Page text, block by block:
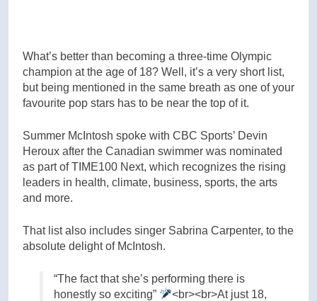
What’s better than becoming a three-time Olympic
champion at the age of 18? Well, it’s a very short list,
but being mentioned in the same breath as one of your
favourite pop stars has to be near the top of it.
Summer McIntosh spoke with CBC Sports’ Devin
Heroux after the Canadian swimmer was nominated
as part of TIME100 Next, which recognizes the rising
leaders in health, climate, business, sports, the arts
and more.
That list also includes singer Sabrina Carpenter, to the
absolute delight of McIntosh.
“The fact that she’s performing there is
honestly so exciting”
<br><br>At just 18,